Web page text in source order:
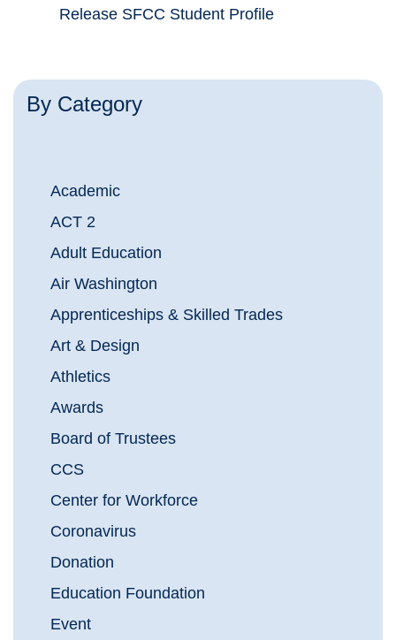
By Category
Academic
ACT 2
Adult Education
Air Washington
Apprenticeships & Skilled Trades
Art & Design
Athletics
Awards
Board of Trustees
CCS
Center for Workforce
Coronavirus
Donation
Education Foundation
Event
Release SFCC Student Profile